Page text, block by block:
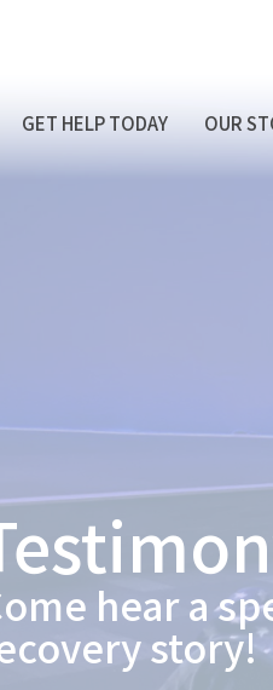
GET HELP TODAY OUR
hear a
story!